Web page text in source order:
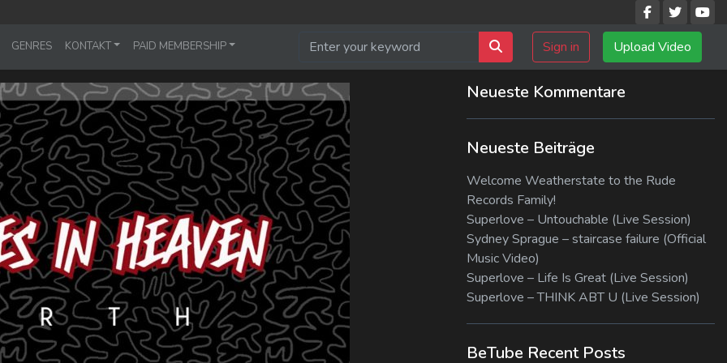
GENRES KONTAKT PAID MEMBERSHIP Sign in Upload Video
Neueste Kommentare
Neueste Beiträge
Welcome Weatherstate to the Rude
Records Family!
Superlove – Untouchable (Live Session)
Sydney Sprague – staircase failure (Official
Music Video)
Superlove – Life Is Great (Live Session)
Superlove – THINK ABT U (Live Session)
BeTube Recent Posts